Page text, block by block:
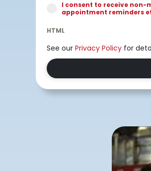
I consent to receive non-
appointment reminders
HTML
See our Privacy Policy for